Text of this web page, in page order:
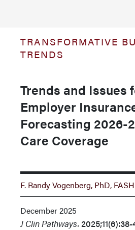
TRANSFORMATIVE
TRENDS
Trends and Issues
Employer
Forecasting 2026-
Care Coverage
F. Randy Vogenberg, PhD,
December 2025
J Clin Pathways. 2025;11(6):38-